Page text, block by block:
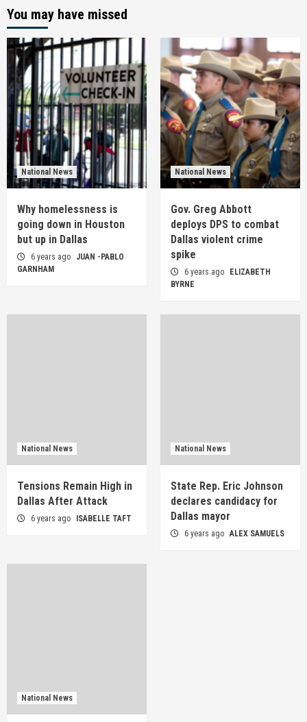
You may have missed
National News
Why homelessness is
going down in Houston
but up in Dallas
6 years ago
JUAN -PABLO
GARNHAM
National News
Gov. Greg Abbott
deploys DPS to combat
Dallas violent crime
spike
6 years ago
ELIZABETH
BYRNE
National News
Tensions Remain High in
Dallas After Attack
6 years ago ISABELLE TAFT
National News
State Rep. Eric Johnson
declares candidacy for
Dallas mayor
6 years ago ALEX SAMUELS
National News